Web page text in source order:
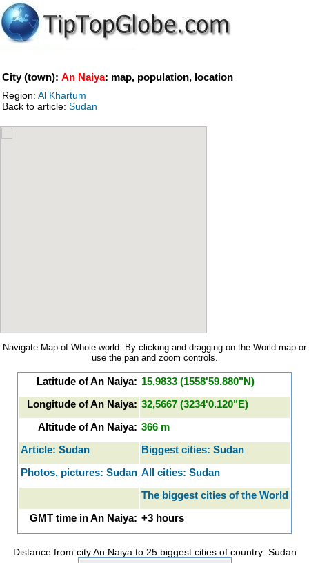
City (town): An Naiya: map, population, location
Region: Al Khartum
Back to article: Sudan
Navigate Map of Whole world: By clicking and dragging on the World map or
use the pan and zoom controls.
Latitude of An Naiya: 15,9833 (1558'59.880"N)
Longitude of An Naiya: 32,5667 (3234'0.120"E)
Altitude of An Naiya: 366 m
Article: Sudan
Biggest cities: Sudan
Photos, pictures: Sudan All cities: Sudan
The biggest cities of the World
GMT time in An Naiya: +3 hours
Distance from city An Naiya to 25 biggest cities of country: Sudan